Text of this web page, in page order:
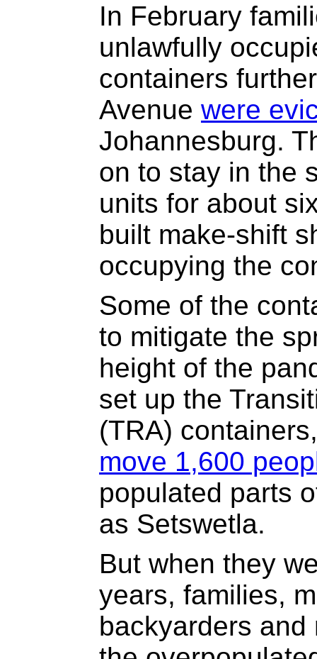
In February
unlawfully
containers
Avenue were
Johannesburg.
on to stay in the
units for about
built make-shift
occupying the
Some of the
to mitigate the
height of the
set up the
(TRA)
move 1,600
populated parts
as Setswetla.
But when they
years, families,
backyarders